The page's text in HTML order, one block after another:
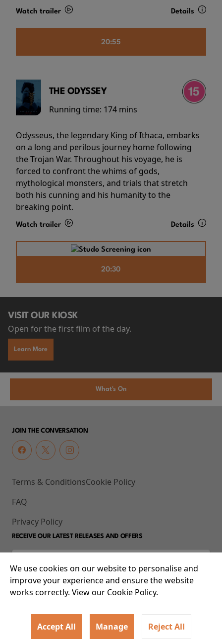
Watch trailer Details
20:55
THE ODYSSEY
Running time: 174 mins
Odysseus, the legendary King of Ithaca, embarks
on a long and perilous journey home following
the Trojan War. Throughout his voyage, he is
forced to confront the whims of gods,
mythological monsters, and trials that stretch
both his cunning and his humanity to the
breaking point.
Watch trailer Details
20:30
VISIT OUR KIOSK
Open for the first film of the day.
Learn More
What's On
JOIN THE CONVERSATION
Terms & Conditions
FAQ
Privacy Policy
Cookie Policy
RECEIVE OUR LATEST RELEASES AND OFFERS
© 2026 93-95 Mile End Road, Whitechapel, London E1 4UJ
We use cookies on our website to personalise and
improve your experience and ensure the website
works correctly. View our Cookie Policy.
Accept All Manage Reject All